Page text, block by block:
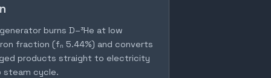
burns D–³He at low
fraction (fₙ 5.44%) and converts
products straight to electricity
steam cycle.